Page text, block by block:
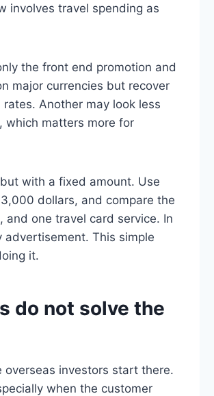
involves travel spending as
the front end promotion and
major currencies but recover
Another may look less
which matters more for
with a fixed amount. Use
dollars, and compare the
one travel card service. In
This simple
it.
do not solve the
investors start there.
when the customer